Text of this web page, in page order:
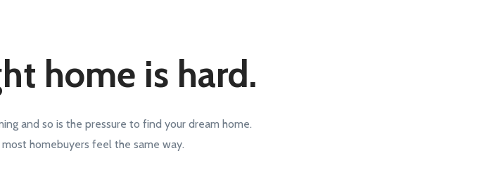
home is hard.
and so is the pressure to find your dream home.
homebuyers feel the same way.